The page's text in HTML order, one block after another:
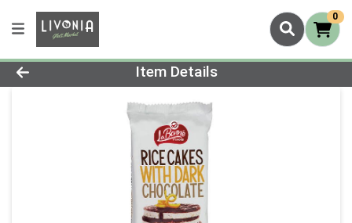
0
Product Details Page
Item Details